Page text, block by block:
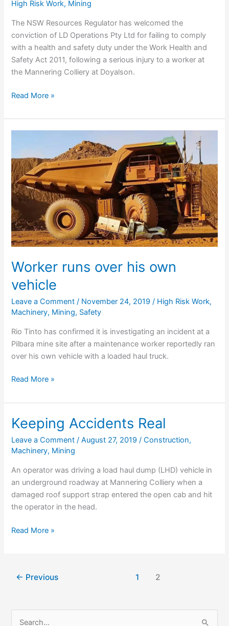
High Risk Work, Mining
The NSW Resources Regulator has welcomed the
conviction of LD Operations Pty Ltd for failing to comply
with a health and safety duty under the Work Health and
Safety Act 2011, following a serious injury to a worker at
the Mannering Colliery at Doyalson.
LD
fined
$136,000
safety
breach
Read More »
Worker runs over his own
vehicle
Leave a Comment / November 24, 2019/ High Risk Work,
Machinery, Mining, Safety
Rio Tinto has confirmed it is investigating an incident at a
Pilbara mine site after a maintenance worker reportedly ran
over his own vehicle with a loaded haul truck.
Worker
over
own
vehicle
Read More »
Keeping Accidents Real
Leave a Comment /August 27, 2019/Construction,
Machinery, Mining
An operator was driving a load haul dump (LHD) vehicle in
an underground roadway at Mannering Colliery when a
damaged roof support strap entered the open cab and hit
the operator in the head.
Keeping
Read More »
← Previous 1 2